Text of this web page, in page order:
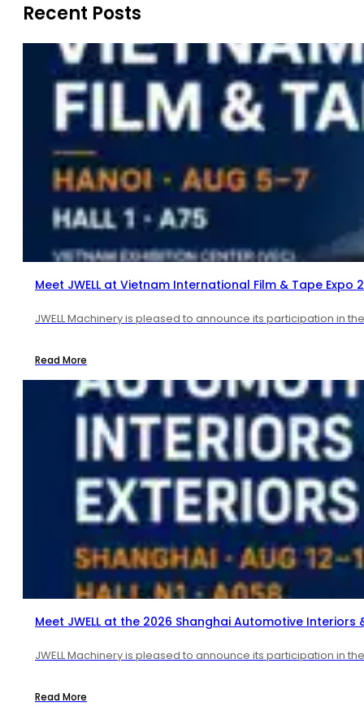
Recent Posts
Meet JWELL at Vietnam International Film & Tape Expo
JWELL Machinery is pleased to announce its participation in
Read More
Meet JWELL at the 2026 Shanghai Automotive Interiors
JWELL Machinery is pleased to announce its participation in
Read More